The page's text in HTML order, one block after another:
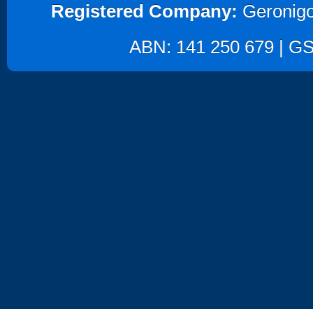
Registered Company:
ABN: 141 250 679 |